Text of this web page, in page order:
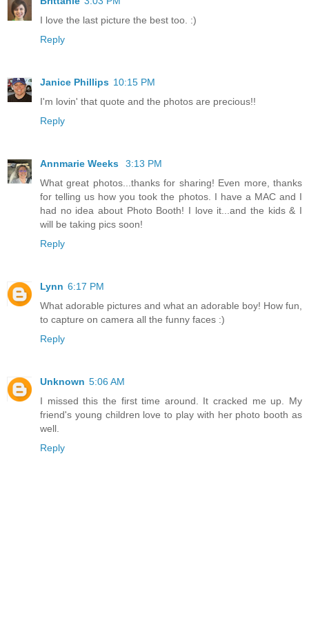
I love the last picture the best too. :)
Reply
Janice Phillips 10:15 PM
I'm lovin' that quote and the photos are precious!!
Reply
Annmarie Weeks
3:13 PM
What great photos...thanks for sharing! Even more, thanks
for telling us how you took the photos. I have a MAC and I
had no idea about Photo Booth! I love it...and the kids & I
will be taking pics soon!
Reply
Lynn 6:17 PM
What adorable pictures and what an adorable boy! How fun,
to capture on camera all the funny faces :)
Reply
Unknown 5:06 AM
I missed this the first time around. It cracked me up. My
friend's young children love to play with her photo booth as
well.
Reply